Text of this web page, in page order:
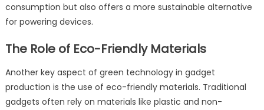
consumption but also offers a more sustainable alternative
for powering devices.
The Role of Eco-Friendly Materials
Another key aspect of green technology in gadget
production is the use of eco-friendly materials. Traditional
gadgets often rely on materials like plastic and non-